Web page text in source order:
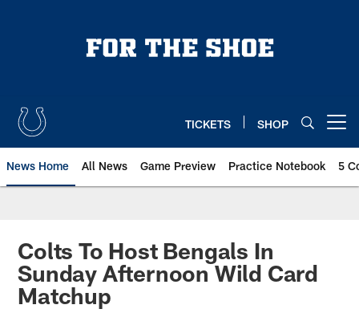
TICKETS SHOP
News Home All News Game Preview Practice Notebook 5
Colts To Host Bengals In
Sunday Afternoon Wild Card
Matchup